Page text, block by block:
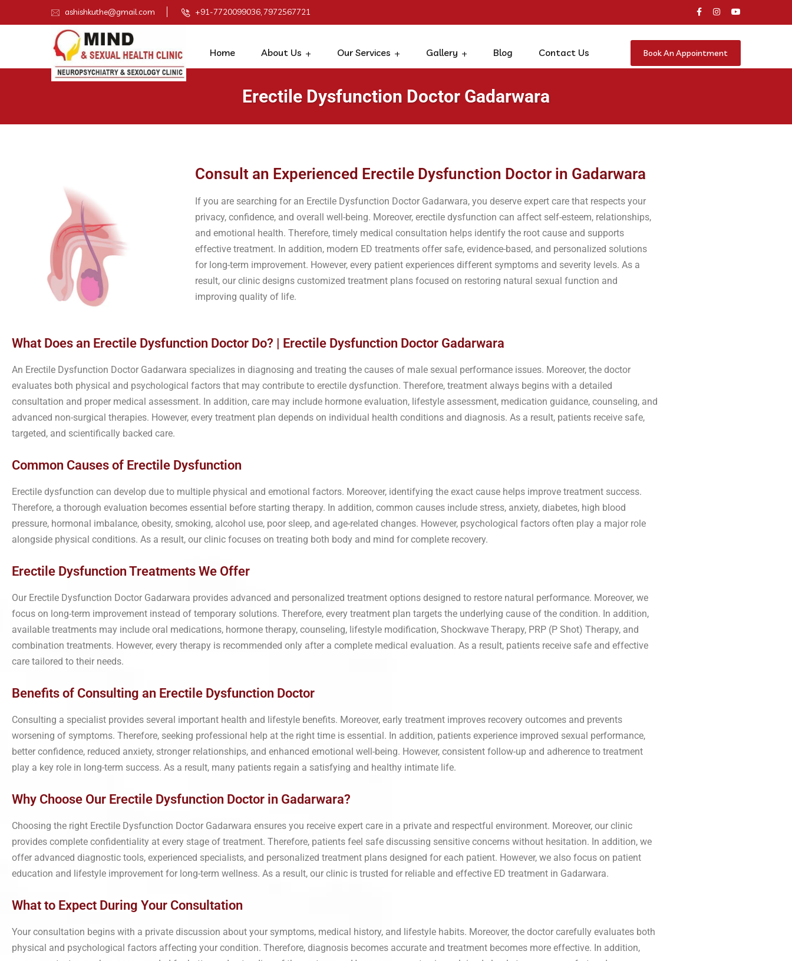
ashishkuthe@gmail.com +91-7720099036, 7972567721
Home About Us Our Services Gallery Blog Contact Us Book An Appointment
Erectile Dysfunction Doctor Gadarwara
Consult an Experienced Erectile Dysfunction Doctor in Gadarwara
If you are searching for an Erectile Dysfunction Doctor Gadarwara, you deserve expert care that respects your
privacy, confidence, and overall well-being. Moreover, erectile dysfunction can affect self-esteem, relationships,
and emotional health. Therefore, timely medical consultation helps identify the root cause and supports
effective treatment. In addition, modern ED treatments offer safe, evidence-based, and personalized solutions
for long-term improvement. However, every patient experiences different symptoms and severity levels. As a
result, our clinic designs customized treatment plans focused on restoring natural sexual function and
improving quality of life.
What Does an Erectile Dysfunction Doctor Do? | Erectile Dysfunction Doctor Gadarwara
An Erectile Dysfunction Doctor Gadarwara specializes in diagnosing and treating the causes of male sexual performance issues. Moreover, the doctor
evaluates both physical and psychological factors that may contribute to erectile dysfunction. Therefore, treatment always begins with a detailed
consultation and proper medical assessment. In addition, care may include hormone evaluation, lifestyle assessment, medication guidance, counseling, and
advanced non-surgical therapies. However, every treatment plan depends on individual health conditions and diagnosis. As a result, patients receive safe,
targeted, and scientifically backed care.
Common Causes of Erectile Dysfunction
Erectile dysfunction can develop due to multiple physical and emotional factors. Moreover, identifying the exact cause helps improve treatment success.
Therefore, a thorough evaluation becomes essential before starting therapy. In addition, common causes include stress, anxiety, diabetes, high blood
pressure, hormonal imbalance, obesity, smoking, alcohol use, poor sleep, and age-related changes. However, psychological factors often play a major role
alongside physical conditions. As a result, our clinic focuses on treating both body and mind for complete recovery.
Erectile Dysfunction Treatments We Offer
Our Erectile Dysfunction Doctor Gadarwara provides advanced and personalized treatment options designed to restore natural performance. Moreover, we
focus on long-term improvement instead of temporary solutions. Therefore, every treatment plan targets the underlying cause of the condition. In addition,
available treatments may include oral medications, hormone therapy, counseling, lifestyle modification, Shockwave Therapy, PRP (P Shot) Therapy, and
combination treatments. However, every therapy is recommended only after a complete medical evaluation. As a result, patients receive safe and effective
care tailored to their needs.
Benefits of Consulting an Erectile Dysfunction Doctor
Consulting a specialist provides several important health and lifestyle benefits. Moreover, early treatment improves recovery outcomes and prevents
worsening of symptoms. Therefore, seeking professional help at the right time is essential. In addition, patients experience improved sexual performance,
better confidence, reduced anxiety, stronger relationships, and enhanced emotional well-being. However, consistent follow-up and adherence to treatment
play a key role in long-term success. As a result, many patients regain a satisfying and healthy intimate life.
Why Choose Our Erectile Dysfunction Doctor in Gadarwara?
Choosing the right Erectile Dysfunction Doctor Gadarwara ensures you receive expert care in a private and respectful environment. Moreover, our clinic
provides complete confidentiality at every stage of treatment. Therefore, patients feel safe discussing sensitive concerns without hesitation. In addition, we
offer advanced diagnostic tools, experienced specialists, and personalized treatment plans designed for each patient. However, we also focus on patient
education and lifestyle improvement for long-term wellness. As a result, our clinic is trusted for reliable and effective ED treatment in Gadarwara.
What to Expect During Your Consultation
Your consultation begins with a private discussion about your symptoms, medical history, and lifestyle habits. Moreover, the doctor carefully evaluates both
physical and psychological factors affecting your condition. Therefore, diagnosis becomes accurate and treatment becomes more effective. In addition,